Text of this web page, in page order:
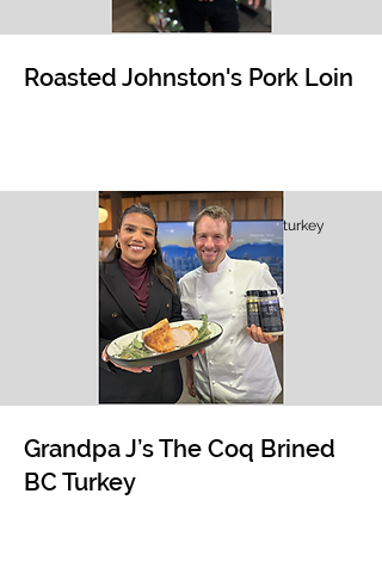
Roasted Johnston's Pork Loin
turkey
Grandpa J’s The Coq Brined
BC Turkey